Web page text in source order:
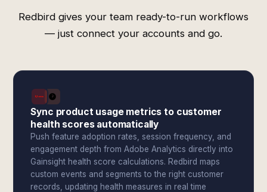
Redbird gives your team ready-to-run workflows
— just connect your accounts and go.
Sync product usage metrics to customer
health scores automatically
Push feature adoption rates, session frequency, and
engagement depth from Adobe Analytics directly into
Gainsight health score calculations. Redbird maps
custom events and segments to the right customer
records, updating health measures in real time